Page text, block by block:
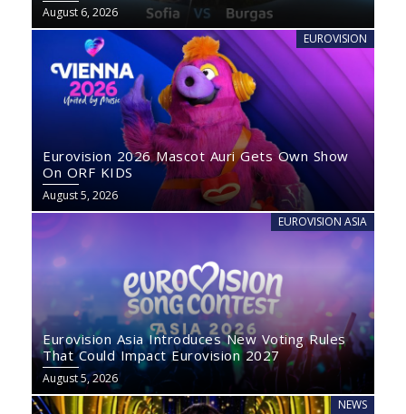
August 6, 2026
EUROVISION
Eurovision 2026 Mascot Auri Gets Own Show
On ORF KIDS
August 5, 2026
EUROVISION ASIA
Eurovision Asia Introduces New Voting Rules
That Could Impact Eurovision 2027
August 5, 2026
NEWS